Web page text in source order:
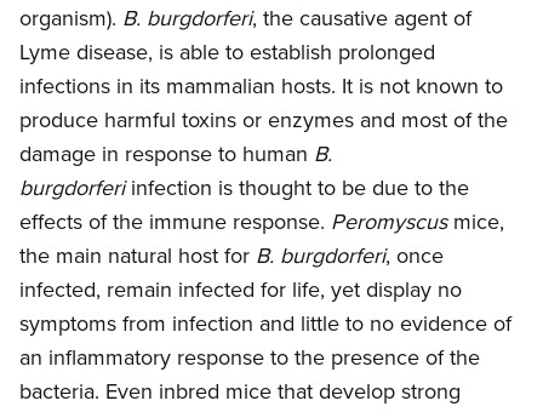
organism). B. burgdorferi, the causative agent of
Lyme disease, is able to establish prolonged
infections in its mammalian hosts. It is not known to
produce harmful toxins or enzymes and most of the
damage in response to human B.
burgdorferiinfection is thought to be due to the
effects of the immune response. Peromyscusmice,
the main natural host for B. burgdorferi, once
infected, remain infected for life, yet display no
symptoms from infection and little to no evidence of
an inflammatory response to the presence of the
bacteria. Even inbred mice that develop strong